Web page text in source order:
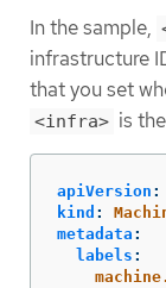
In the sample,
infrastructure
that you set
<infra> is
apiVersion :
kind :
metadata :
labels :